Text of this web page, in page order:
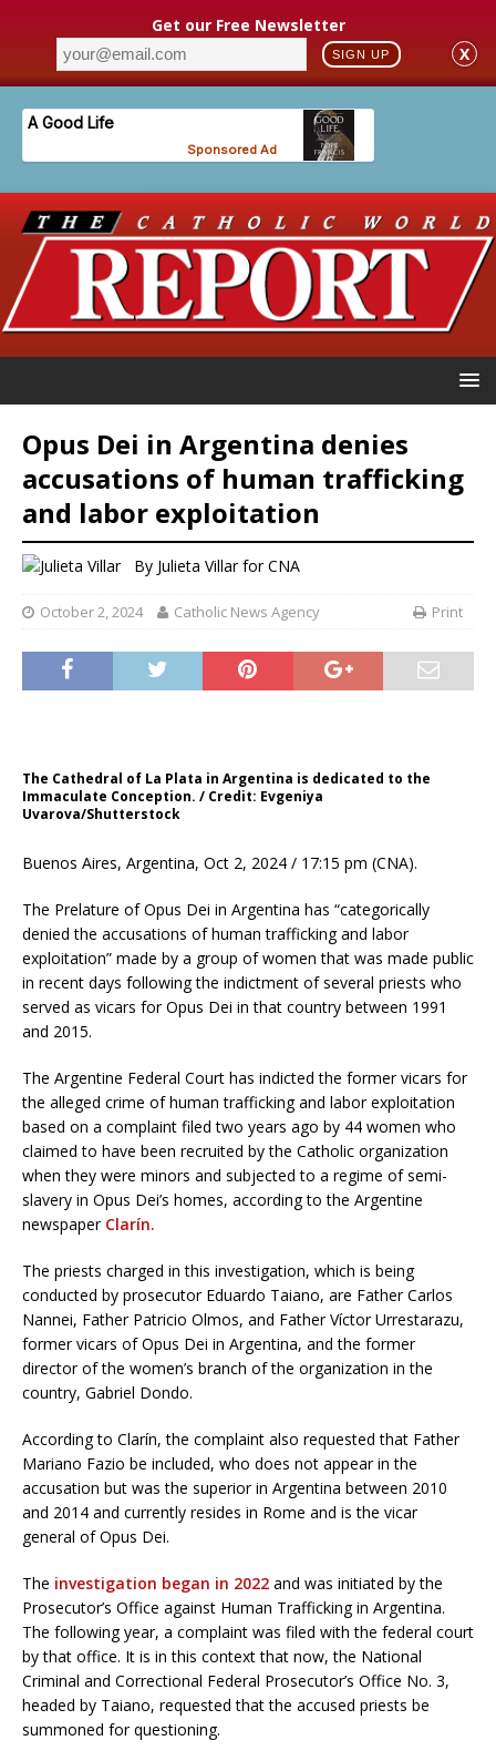
Get our Free Newsletter
SIGN UP X
Opus Dei in Argentina denies
accusations of human trafficking
and labor exploitation
By Julieta Villar for CNA
October 2, 2024 Catholic News Agency Print
The Cathedral of La Plata in Argentina is dedicated to the
Immaculate Conception. / Credit: Evgeniya
Uvarova/Shutterstock
Buenos Aires, Argentina, Oct 2, 2024 / 17:15 pm (CNA).
The Prelature of Opus Dei in Argentina has “categorically
denied the accusations of human trafficking and labor
exploitation” made by a group of women that was made public
in recent days following the indictment of several priests who
served as vicars for Opus Dei in that country between 1991
and 2015.
The Argentine Federal Court has indicted the former vicars for
the alleged crime of human trafficking and labor exploitation
based on a complaint filed two years ago by 44 women who
claimed to have been recruited by the Catholic organization
when they were minors and subjected to a regime of semi-
slavery in Opus Dei’s homes, according to the Argentine
newspaper Clarín.
The priests charged in this investigation, which is being
conducted by prosecutor Eduardo Taiano, are Father Carlos
Nannei, Father Patricio Olmos, and Father Víctor Urrestarazu,
former vicars of Opus Dei in Argentina, and the former
director of the women’s branch of the organization in the
country, Gabriel Dondo.
According to Clarín, the complaint also requested that Father
Mariano Fazio be included, who does not appear in the
accusation but was the superior in Argentina between 2010
and 2014 and currently resides in Rome and is the vicar
general of Opus Dei.
The investigation began in 2022 and was initiated by the
Prosecutor’s Office against Human Trafficking in Argentina.
The following year, a complaint was filed with the federal court
by that office. It is in this context that now, the National
Criminal and Correctional Federal Prosecutor’s Office No. 3,
headed by Taiano, requested that the accused priests be
summoned for questioning.